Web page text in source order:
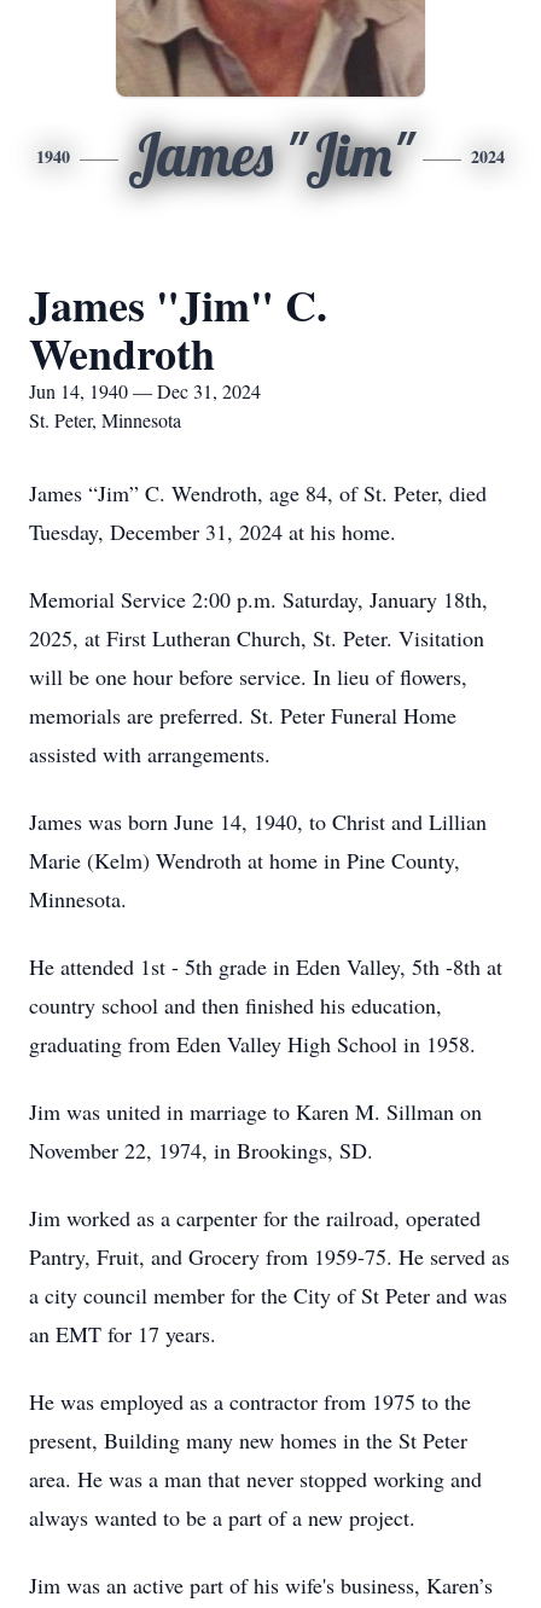
1940 James "Jim" 2024
James "Jim" C.
Wendroth
Jun 14, 1940 — Dec 31, 2024
St. Peter, Minnesota
James “Jim” C. Wendroth, age 84, of St. Peter, died
Tuesday, December 31, 2024 at his home.
Memorial Service 2:00 p.m. Saturday, January 18th,
2025, at First Lutheran Church, St. Peter. Visitation
will be one hour before service. In lieu of flowers,
memorials are preferred. St. Peter Funeral Home
assisted with arrangements.
James was born June 14, 1940, to Christ and Lillian
Marie (Kelm) Wendroth at home in Pine County,
Minnesota.
He attended 1st - 5th grade in Eden Valley, 5th -8th at
country school and then finished his education,
graduating from Eden Valley High School in 1958.
Jim was united in marriage to Karen M. Sillman on
November 22, 1974, in Brookings, SD.
Jim worked as a carpenter for the railroad, operated
Pantry, Fruit, and Grocery from 1959-75. He served as
a city council member for the City of St Peter and was
an EMT for 17 years.
He was employed as a contractor from 1975 to the
present, Building many new homes in the St Peter
area. He was a man that never stopped working and
always wanted to be a part of a new project.
Jim was an active part of his wife's business, Karen’s